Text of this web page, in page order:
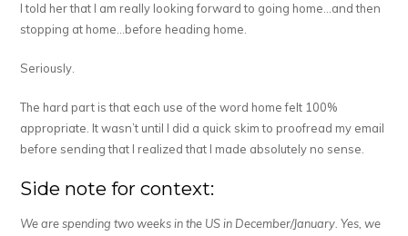
I told her that I am really looking forward to going home…and then
stopping at home…before heading home.
Seriously.
The hard part is that each use of the word home felt 100%
appropriate. It wasn’t until I did a quick skim to proofread my email
before sending that I realized that I made absolutely no sense.
Side note for context:
We are spending two weeks in the US in December/January. Yes, we